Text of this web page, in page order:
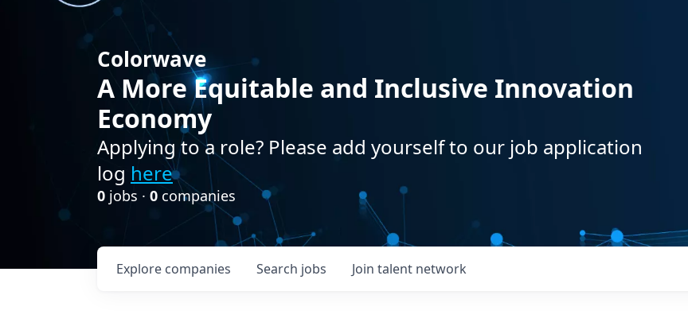
Colorwave
A More Equitable and Inclusive Innovation
Economy
Applying to a role? Please add yourself to our job application
log here
0 jobs · 0 companies
Search jobs
Explore companies Join talent network